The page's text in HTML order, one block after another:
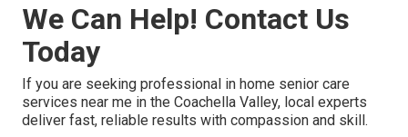
We Can Help! Contact Us
Today
If you are seeking professional in home senior care
services near me in the Coachella Valley, local experts
deliver fast, reliable results with compassion and skill.